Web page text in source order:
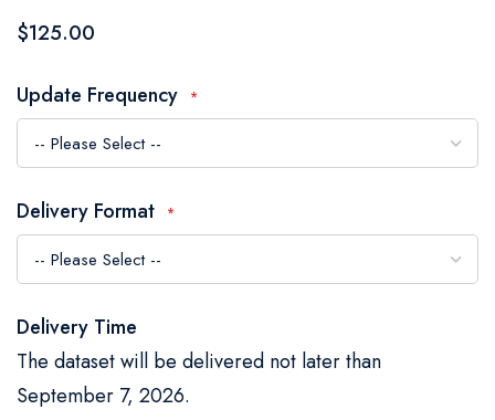
beginning
the
images
gallery
$125.00
Update Frequency
Delivery Format
Delivery Time
The dataset will be delivered not later than
September 7, 2026.